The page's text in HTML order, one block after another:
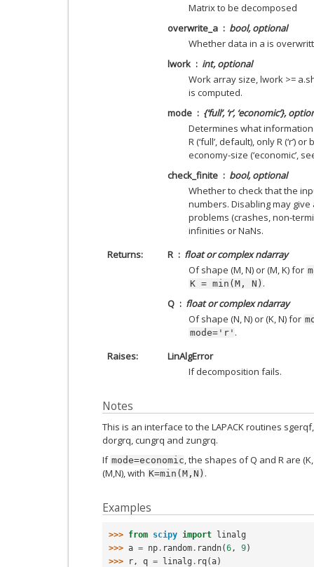
Matrix to be decomposed
overwrite_a
bool, optional
Whether data in a is
lwork
int, optional
Work array size, lwork >=
is computed.
mode
{‘full’, ‘r’, ‘economic’},
Determines what
R (‘full’, default), only R (‘r’)
economy-size (‘economic’,
check_finite
bool, optional
Whether to check that the
numbers. Disabling may
problems (crashes, non-
infinities or NaNs.
Returns
R
float or complex ndarray
Of shape (M, N) or (M, K) for
K = min(M, N) .
Q
float or complex ndarray
Of shape (N, N) or (K, N) for
mode='r' .
Raises
LinAlgError
If decomposition fails.
Notes
This is an interface to the LAPACK routines
dorgrq, cungrq and zungrq.
If mode=economic, the shapes of Q and R are
(M,N), with K=min(M,N) .
Examples
>>> from scipy import linalg
>>> a = np . random . randn(6 , 9)
>>>
r , q = linalg . rq(a)